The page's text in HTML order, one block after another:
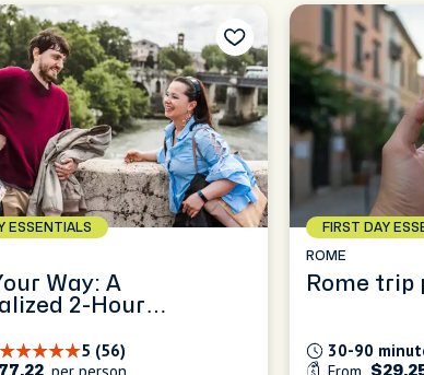
ESSENTIALS
Way: A
2-Hour
5 (56)
FIRST DAY
ROME
Rome trip
30-90